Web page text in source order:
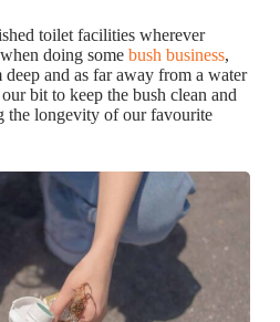
toilet facilities wherever
doing some bush business,
and as far away from a water
bit to keep the bush clean and
the longevity of our favourite